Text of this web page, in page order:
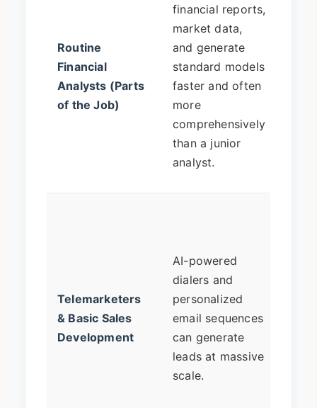
Routine
Financial
Analysts (Parts
of the Job)
financial reports,
market data,
and generate
standard models
faster and often
more
comprehensively
than a junior
analyst.
Telemarketers
& Basic Sales
Development
AI-powered
dialers and
personalized
email sequences
can generate
leads at massive
scale.